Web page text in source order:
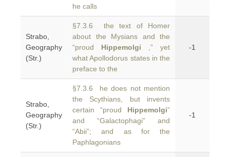
he calls
Strabo,
Geography
(Str.)
§7.3.6 the text of Homer
about the Mysians and the
“proud Hippemolgi ,” yet
what Apollodorus states in the
preface to the
-1
Strabo,
Geography
(Str.)
§7.3.6 he does not mention
the Scythians, but invents
certain “proud Hippemolgi”
and “Galactophagi” and
“Abii”; and as for the
Paphlagonians
-1